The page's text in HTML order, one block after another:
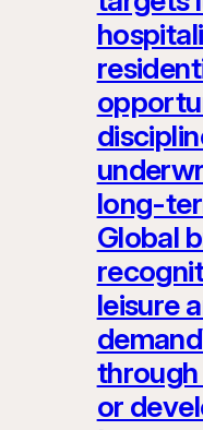
long-
Global
leisure
or